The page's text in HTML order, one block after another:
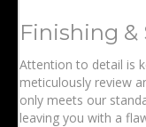
Finishing &
Attention to detail is
meticulously review
only meets our
leaving you with a